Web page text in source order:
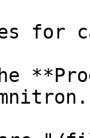
for